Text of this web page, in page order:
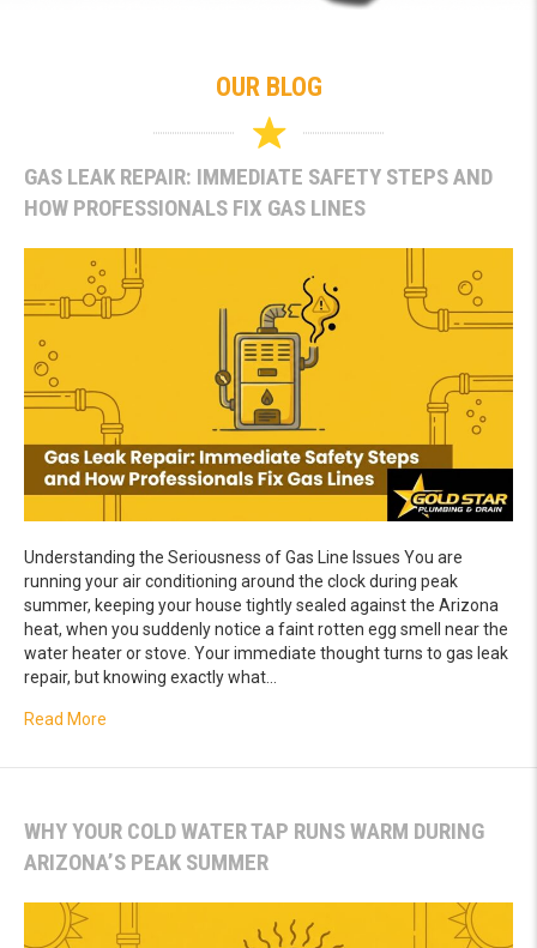
OUR BLOG
GAS LEAK REPAIR: IMMEDIATE SAFETY STEPS AND
HOW PROFESSIONALS FIX GAS LINES
Understanding the Seriousness of Gas Line Issues You are
running your air conditioning around the clock during peak
summer, keeping your house tightly sealed against the Arizona
heat, when you suddenly notice a faint rotten egg smell near the
water heater or stove. Your immediate thought turns to gas leak
repair, but knowing exactly what…
Read More
WHY YOUR COLD WATER TAP RUNS WARM DURING
ARIZONA’S PEAK SUMMER